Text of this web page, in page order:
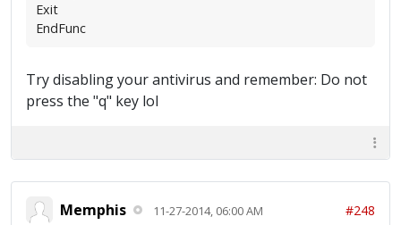
Exit
EndFunc
Try disabling your antivirus and remember: Do not
press the "q" key lol
Memphis 11-27-2014, 06:00 AM #248